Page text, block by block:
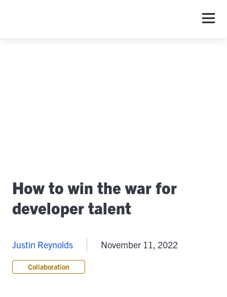
How to win the war for
developer talent
Justin Reynolds November 11, 2022
Collaboration